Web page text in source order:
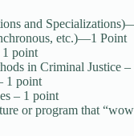
and
etc.)—1 Point
1 point
in Criminal Justice
1 point
– 1 point
or program that